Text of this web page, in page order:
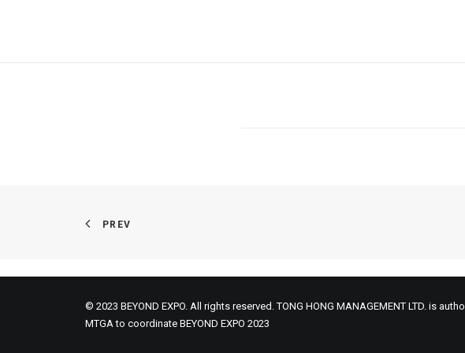
PREV
© 2023 BEYOND EXPO. All rights reserved. TONG HONG MANAGEMENT LTD. is
MTGA to coordinate BEYOND EXPO 2023